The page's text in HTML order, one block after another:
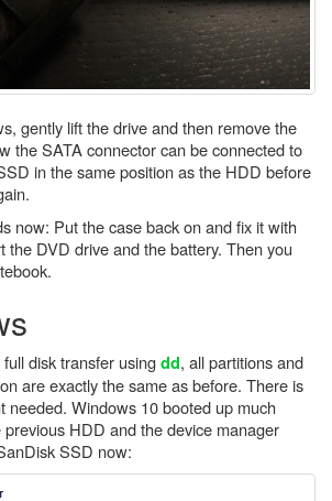
gently lift the drive and then remove the
the SATA connector can be connected to
in the same position as the HDD before
now: Put the case back on and fix it with
the DVD drive and the battery. Then you
disk transfer usingdd, all partitions and
are exactly the same as before. There is
needed. Windows 10 booted up much
HDD and the device manager
SSD now: